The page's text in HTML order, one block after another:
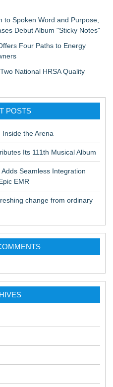
to Spoken Word and Purpose,
Debut Album "Sticky Notes"
Four Paths to Energy
National HRSA Quality
POSTS
the Arena
Its 111th Musical Album
Seamless Integration
EMR
change from ordinary